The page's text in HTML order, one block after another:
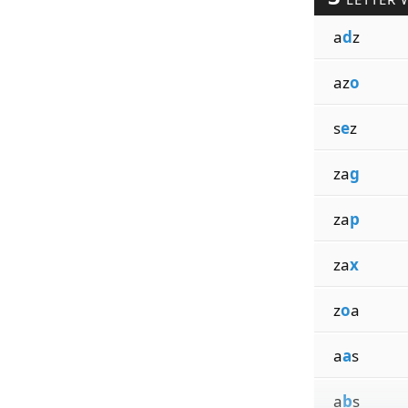
adz
azo
sez
zag
zap
zax
zoa
aas
abs